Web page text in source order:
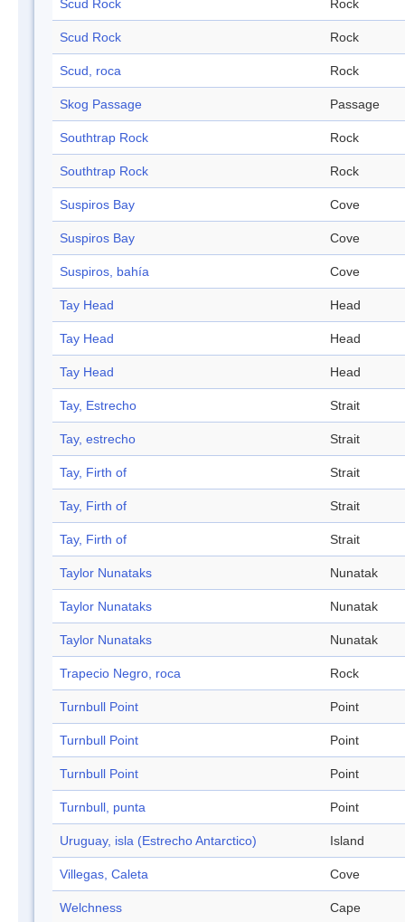
Scud Rock Rock
Scud Rock Rock
Scud, roca Rock
Skog Passage Passage
Southtrap Rock Rock
Southtrap Rock Rock
Suspiros Bay Cove
Suspiros Bay Cove
Suspiros, bahía Cove
Tay Head Head
Tay Head Head
Tay Head Head
Tay, Estrecho Strait
Tay, estrecho Strait
Tay, Firth of Strait
Tay, Firth of Strait
Tay, Firth of Strait
Taylor Nunataks Nunatak
Taylor Nunataks Nunatak
Taylor Nunataks Nunatak
Trapecio Negro, roca Rock
Turnbull Point Point
Turnbull Point Point
Turnbull Point Point
Turnbull, punta Point
Uruguay, isla (Estrecho Antarctico) Island
Villegas, Caleta Cove
Welchness Cape